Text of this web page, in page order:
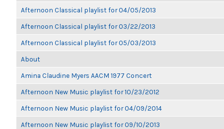
Afternoon Classical playlist for 04/05/2013
Afternoon Classical playlist for 03/22/2013
Afternoon Classical playlist for 05/03/2013
About
Amina Claudine Myers AACM 1977 Concert
Afternoon New Music playlist for 10/23/2012
Afternoon New Music playlist for 04/09/2014
Afternoon New Music playlist for 09/10/2013